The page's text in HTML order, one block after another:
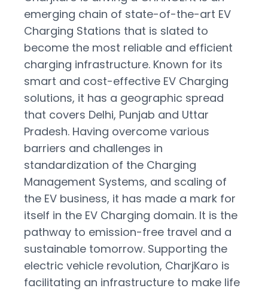
emerging chain of state-of-the-art EV
Charging Stations that is slated to
become the most reliable and efficient
charging infrastructure. Known for its
smart and cost-effective EV Charging
solutions, it has a geographic spread
that covers Delhi, Punjab and Uttar
Pradesh. Having overcome various
barriers and challenges in
standardization of the Charging
Management Systems, and scaling of
the EV business, it has made a mark for
itself in the EV Charging domain. It is the
pathway to emission-free travel and a
sustainable tomorrow. Supporting the
electric vehicle revolution, CharjKaro is
facilitating an infrastructure to make life